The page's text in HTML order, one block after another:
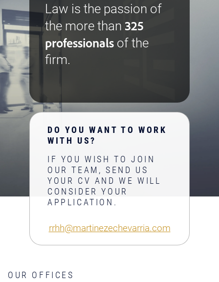
Law is the passion of
the more than 325
professionals of the
firm.
DO YOU WANT TO WORK
WITH US?
IF YOU WISH TO JOIN
OUR TEAM, SEND US
YOUR CV AND WE WILL
CONSIDER YOUR
APPLICATION.
rrhh@martinezechevarria.com
OUR OFFICES